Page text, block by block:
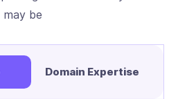
may be
Domain Expertise